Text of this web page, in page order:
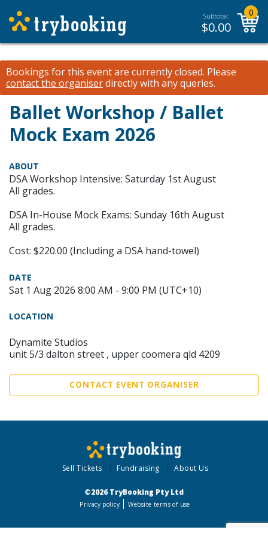
Subtotal:
$0.00
0
Bookings for this event are currently closed. Please
contact the organiserdirectly with any queries.
Ballet Workshop / Ballet
Mock Exam 2026
ABOUT
DSA Workshop Intensive: Saturday 1st August
All grades.
DSA In-House Mock Exams: Sunday 16th August
All grades.
Cost: $220.00 (Including a DSA hand-towel)
DATE
Sat 1 Aug 2026 8:00 AM - 9:00 PM (UTC+10)
LOCATION
Dynamite Studios
unit 5/3 dalton street , upper coomera qld 4209
CONTACT EVENT ORGANISER
Sell Tickets Fundraising About Us
©2026 TryBooking Pty Ltd
Privacy policy Website terms of use